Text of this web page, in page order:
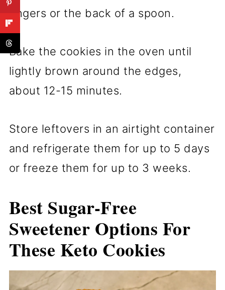
fingers or the back of a spoon.
Bake the cookies in the oven until
lightly brown around the edges,
about 12-15 minutes.
Store leftovers in an airtight container
and refrigerate them for up to 5 days
or freeze them for up to 3 weeks.
Best Sugar-Free
Sweetener Options For
These Keto Cookies